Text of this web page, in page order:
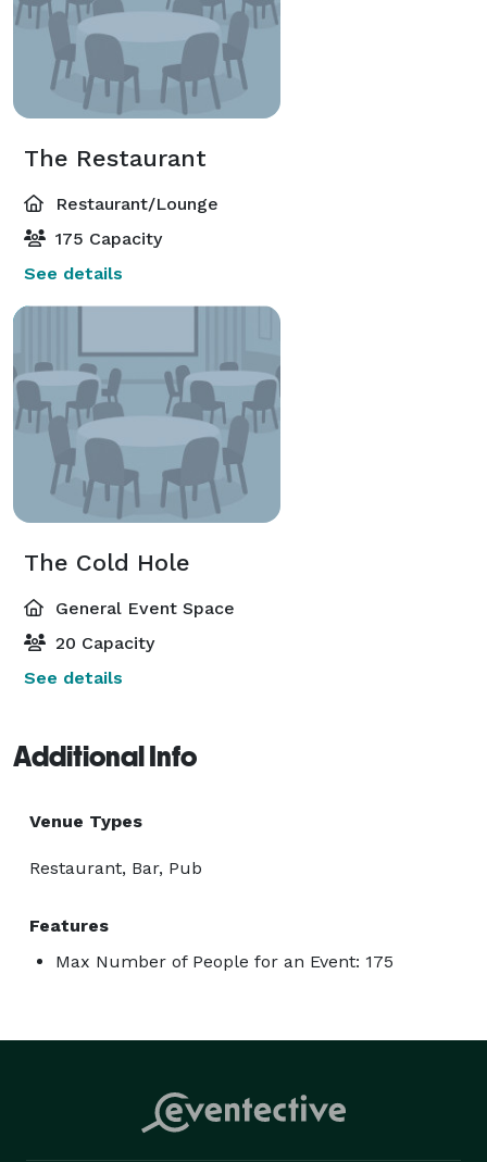
The Restaurant
Restaurant/Lounge
175 Capacity
See details
The Cold Hole
General Event Space
20 Capacity
See details
Additional Info
Venue Types
Restaurant, Bar, Pub
Features
Max Number of People for an Event: 175